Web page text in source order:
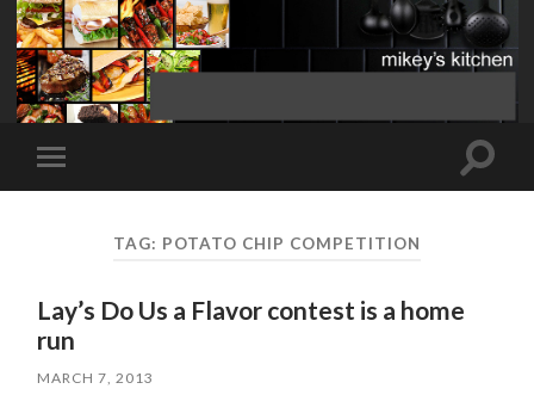
Toggle
mobile
Toggle
TAG: POTATO CHIP COMPETITION
Lay’s Do Us a Flavor contest is a home
run
MARCH 7, 2013